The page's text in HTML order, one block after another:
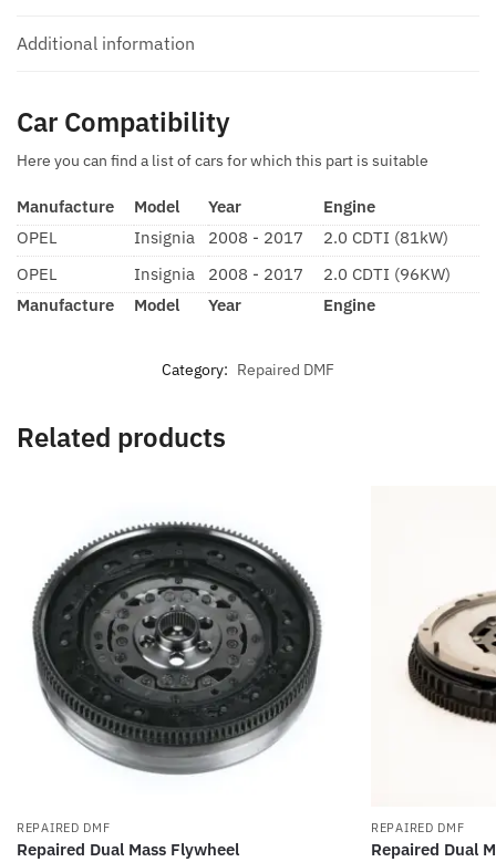
Additional information
Car Compatibility
Here you can find a list of cars for which this part is suitable
Manufacture Model Year Engine
Manufacture Model Year Engine
OPEL Insignia 2008 - 2017
2.0 CDTI (81kW)
OPEL
Insignia 2008 - 2017 2.0 CDTI (96KW)
Category: Repaired DMF
Related products
REPAIRED DMF
Repaired Dual Mass Flywheel
REPAIRED DMF
Repaired Dual